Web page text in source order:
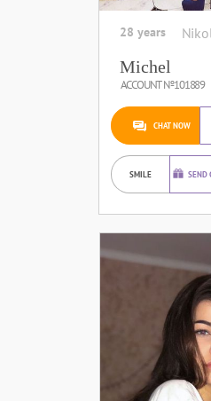
28 years
Michel
ACCOUNT №101889
CHAT NOW
SMILE SEND